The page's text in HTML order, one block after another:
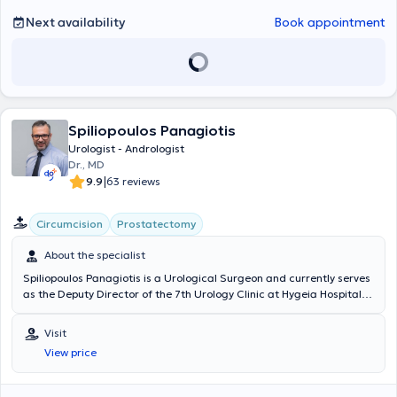
Next availability Book appointment
Spiliopoulos Panagiotis
Urologist - Andrologist
Dr., MD
9.9|63 reviews
Circumcision Prostatectomy
About the specialist
Spiliopoulos Panagiotis is a Urological Surgeon and currently serves
as the Deputy Director of the 7th Urology Clinic at Hygeia Hospital
multidisciplinary clinic (HHG group). He possesses extensive, twenty-
year clinical experience (National Health System, Nikaia State
Hospital, Hygeia, Mitera) and has performed hundreds of successful
surgical procedures. He has significant expertise and specialization
Visit
View price